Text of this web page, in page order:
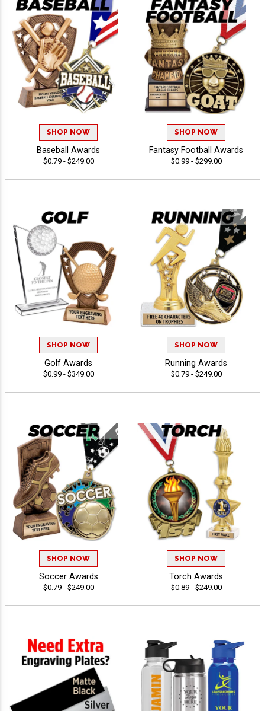
SHOP NOW
Baseball Awards
$0.79 - $249.00
SHOP NOW
Fantasy Football Awards
$0.99 - $299.00
SHOP NOW
Golf Awards
$0.99 - $349.00
SHOP NOW
Running Awards
$0.79 - $249.00
SHOP NOW
Soccer Awards
$0.79 - $249.00
SHOP NOW
Torch Awards
$0.89 - $249.00